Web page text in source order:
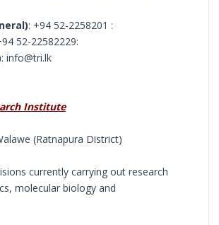
: +94 52-2258201 :
52-22582229:
: info@tri.lk
Institute
(Ratnapura District)
currently carrying out research
molecular biology and